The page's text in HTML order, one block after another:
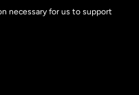
necessary for us to support